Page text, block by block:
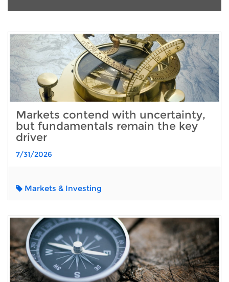
Markets contend with uncertainty,
but fundamentals remain the key
driver
7/31/2026
Markets & Investing